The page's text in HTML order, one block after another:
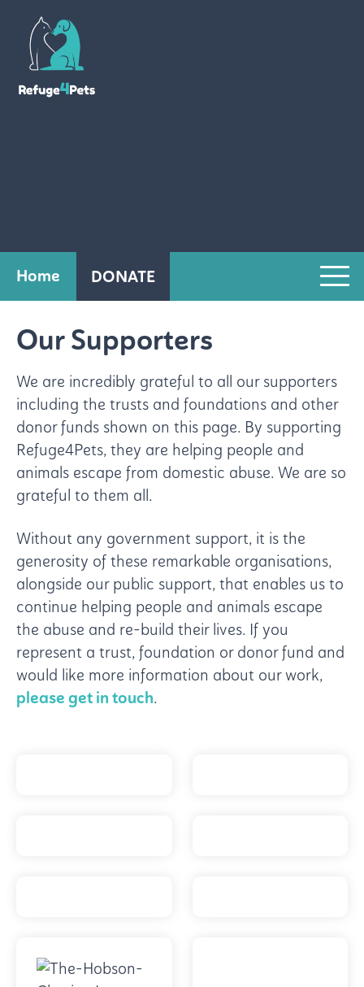
Home DONATE
Our Supporters
We are incredibly grateful to all our supporters
including the trusts and foundations and other
donor funds shown on this page. By supporting
Refuge4Pets, they are helping people and
animals escape from domestic abuse. We are so
grateful to them all.
Without any government support, it is the
generosity of these remarkable organisations,
alongside our public support, that enables us to
continue helping people and animals escape
the abuse and re-build their lives. If you
represent a trust, foundation or donor fund and
would like more information about our work,
please get in touch.